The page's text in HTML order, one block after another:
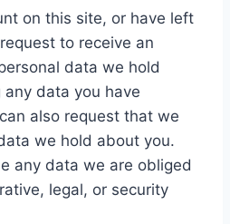
on this site, or have left
to receive an
data we hold
data you have
also request that we
we hold about you.
any data we are obliged
legal, or security